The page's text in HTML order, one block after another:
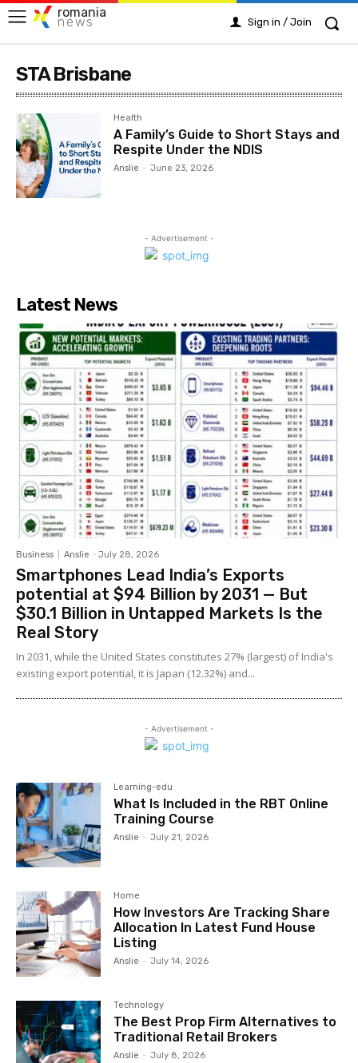
romania
news Sign in / Join
STA Brisbane
Health
A Family’s Guide to Short Stays and
Respite Under the NDIS
Anslie - June 23, 2026
- Advertisement -
Latest News
Business Anslie - July 28, 2026
Smartphones Lead India’s Exports
potential at $94 Billion by 2031 — But
$30.1 Billion in Untapped Markets Is the
Real Story
In 2031, while the United States constitutes 27% (largest) of India's
existing export potential, it is Japan (12.32%) and...
- Advertisement -
Learning-edu
What Is Included in the RBT Online
Training Course
Anslie - July 21, 2026
Home
How Investors Are Tracking Share
Allocation In Latest Fund House
Listing
Anslie - July 14, 2026
Technology
The Best Prop Firm Alternatives to
Traditional Retail Brokers
Anslie - July 8, 2026